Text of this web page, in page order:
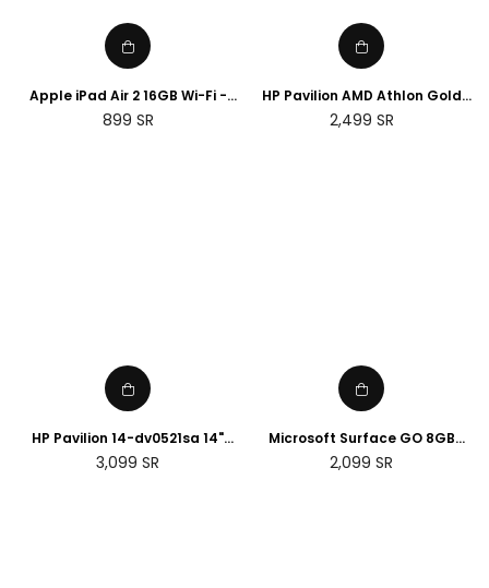
Apple iPad Air 2 16GB Wi-Fi -
Space Grey (Renewed)
Regular
899 SR
HP Pavilion AMD Athlon Gold
3150U 4GB RAM, 128GB SSD,
15.6" FHD Display touch Screen,
Regular
2,499 SR
HP Pavilion 14-dv0521sa 14"
Laptop - Intel® Core™ i5, 8GB
RAM, 512 GB SSD, Silver
Regular
3,099 SR
Microsoft Surface GO 8GB
RAM, 128GB, Wi-Fi - Silver
(Renewed)
Regular
2,099 SR